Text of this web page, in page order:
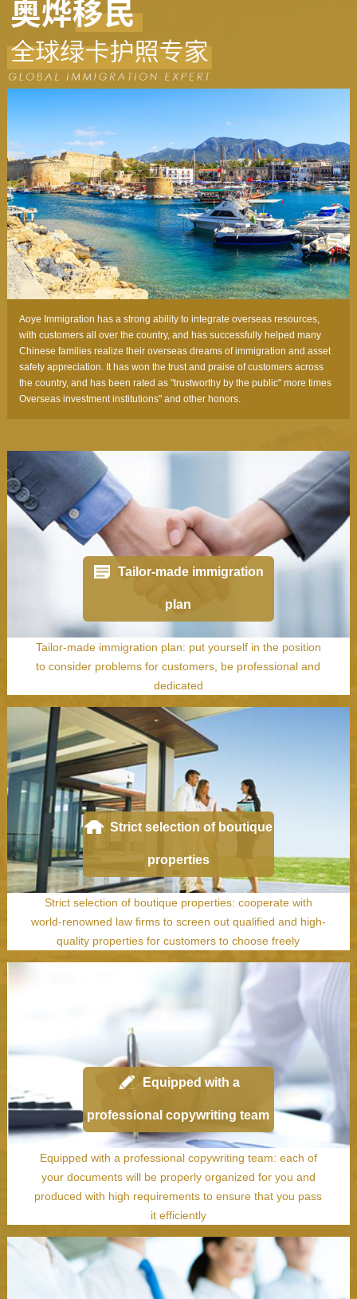
Aoye Immigration has a strong ability to integrate overseas resources,
with customers all over the country, and has successfully helped many
Chinese families realize their overseas dreams of immigration and asset
safety appreciation. It has won the trust and praise of customers across
the country, and has been rated as "trustworthy by the public" more times
Overseas investment institutions" and other honors.
Tailor-made immigration
plan
Tailor-made immigration plan: put yourself in the position
to consider problems for customers, be professional and
dedicated
Strict selection of boutique
properties
Strict selection of boutique properties: cooperate with
world-renowned law firms to screen out qualified and high-
quality properties for customers to choose freely
Equipped with a
professional copywriting team
Equipped with a professional copywriting team: each of
your documents will be properly organized for you and
produced with high requirements to ensure that you pass
it efficiently